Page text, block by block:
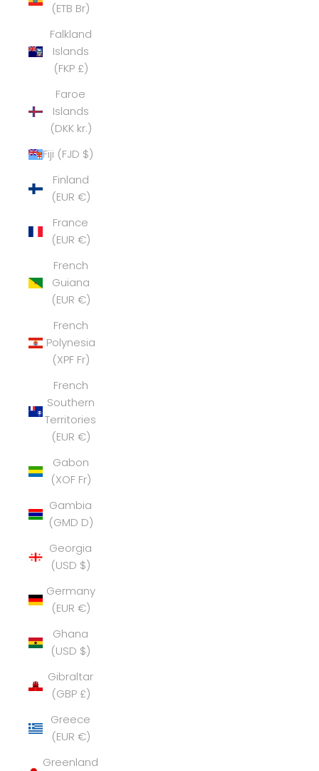
(ETB Br)
Falkland
Islands
(FKP £)
Faroe
Islands
(DKK kr.)
Fiji (FJD $)
Finland
(EUR €)
France
(EUR €)
French
Guiana
(EUR €)
French
Polynesia
(XPF Fr)
French
Southern
Territories
(EUR €)
Gabon
(XOF Fr)
Gambia
(GMD D)
Georgia
(USD $)
Germany
(EUR €)
Ghana
(USD $)
Gibraltar
(GBP £)
Greece
(EUR €)
Greenland